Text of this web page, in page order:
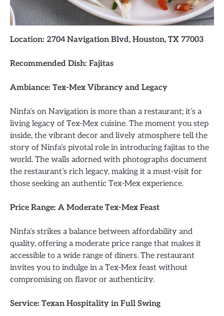
Location: 2704 Navigation Blvd, Houston, TX 77003
Recommended Dish: Fajitas
Ambiance: Tex-Mex Vibrancy and Legacy
Ninfa’s on Navigation is more than a restaurant; it’s a
living legacy of Tex-Mex cuisine. The moment you step
inside, the vibrant decor and lively atmosphere tell the
story of Ninfa’s pivotal role in introducing fajitas to the
world. The walls adorned with photographs document
the restaurant’s rich legacy, making it a must-visit for
those seeking an authentic Tex-Mex experience.
Price Range: A Moderate Tex-Mex Feast
Ninfa’s strikes a balance between affordability and
quality, offering a moderate price range that makes it
accessible to a wide range of diners. The restaurant
invites you to indulge in a Tex-Mex feast without
compromising on flavor or authenticity.
Service: Texan Hospitality in Full Swing